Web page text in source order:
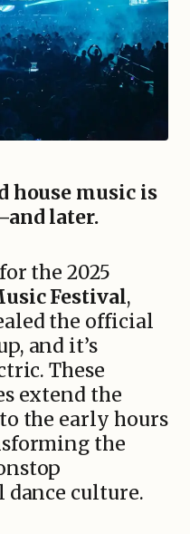
house music is
later.
the 2025
Festival,
the official
and it’s
These
extend the
the early hours
the
culture.